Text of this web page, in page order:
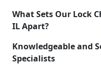
What Sets Our Lock
IL Apart?
Knowledgeable and
Specialists